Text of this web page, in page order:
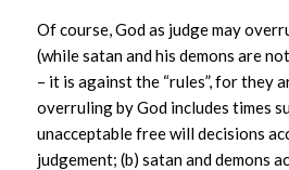
Of course, God as judge may
(while satan and his demons are
– it is against the “rules”, for they
overruling by God includes times
unacceptable free will decisions
judgement; (b) satan and demons